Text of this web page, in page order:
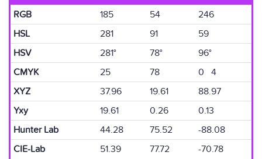
RGB 185 54
246
HSL
281 91
59
HSV
281° 78°
96°
CMYK
25 78
0 4
XYZ
37.96 19.61
88.97
Yxy
19.61 0.26
0.13
Hunter Lab
44.28 75.52
-88.08
CIE-Lab
51.39 77.72 -70.78